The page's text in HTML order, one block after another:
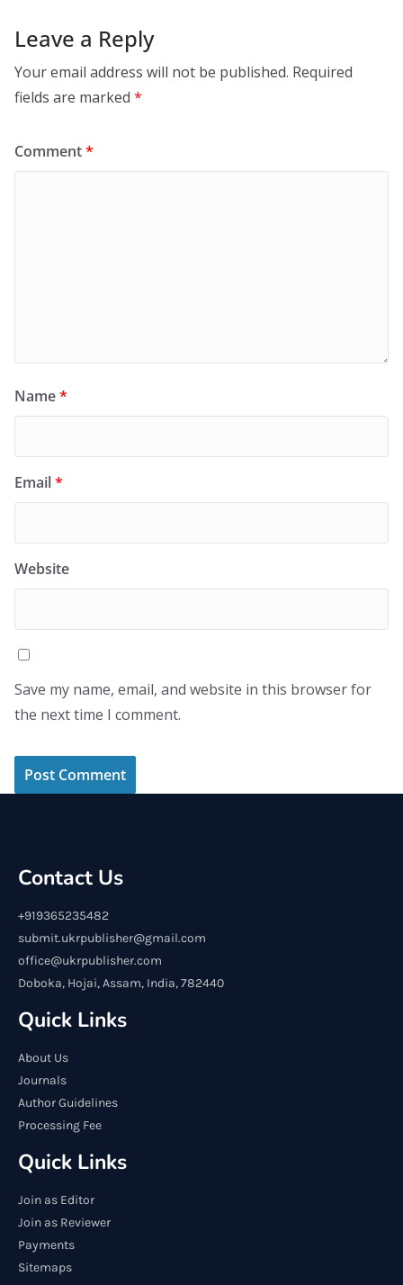
Leave a Reply
Your email address will not be published. Required
fields are marked *
Comment*
Name*
Email*
Website
Save my name, email, and website in this browser for
the next time I comment.
Contact Us
+919365235482
submit.ukrpublisher@gmail.com
office@ukrpublisher.com
Doboka, Hojai, Assam, India, 782440
Quick Links
About Us
Journals
Author Guidelines
Processing Fee
Quick Links
Join as Editor
Join as Reviewer
Payments
Sitemaps